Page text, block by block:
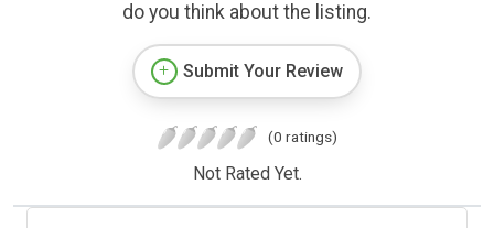
do you think about the listing.
Submit Your Review
(0 ratings)
Not Rated Yet.